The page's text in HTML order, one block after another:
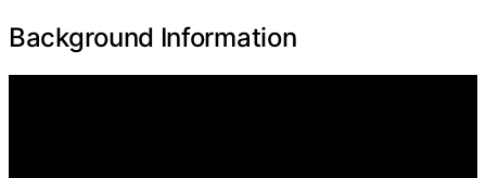
Background Information